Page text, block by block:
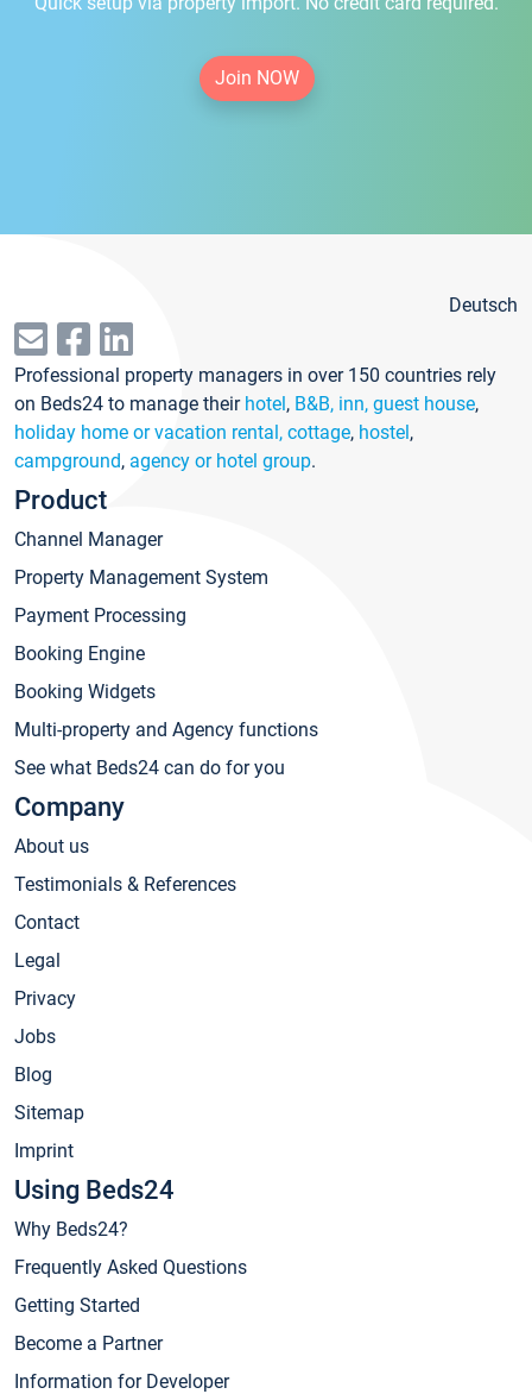
Join NOW
Deutsch
Professional property managers in over 150 countries rely
on Beds24 to manage their hotel, B&B, inn, guest house,
holiday home or vacation rental, cottage, hostel,
campground, agency or hotel group.
Product
Channel Manager
Property Management System
Payment Processing
Booking Engine
Booking Widgets
Multi-property and Agency functions
See what Beds24 can do for you
Company
About us
Testimonials & References
Contact
Legal
Privacy
Jobs
Blog
Sitemap
Imprint
Using Beds24
Why Beds24?
Frequently Asked Questions
Getting Started
Become a Partner
Information for Developer